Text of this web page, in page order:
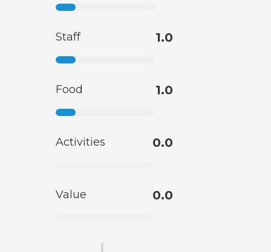
Staff 1.0
Food 1.0
Activities 0.0
Value 0.0